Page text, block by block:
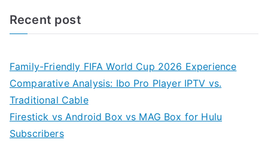
Recent post
Family-Friendly FIFA World Cup 2026 Experience
Comparative Analysis: Ibo Pro Player IPTV vs.
Traditional Cable
Firestick vs Android Box vs MAG Box for Hulu
Subscribers